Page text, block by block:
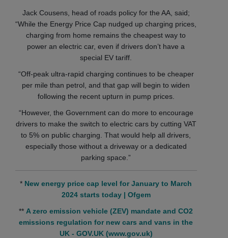
Jack Cousens, head of roads policy for the AA, said;
“While the Energy Price Cap nudged up charging prices,
charging from home remains the cheapest way to
power an electric car, even if drivers don’t have a
special EV tariff.
“Off-peak ultra-rapid charging continues to be cheaper
per mile than petrol, and that gap will begin to widen
following the recent upturn in pump prices.
“However, the Government can do more to encourage
drivers to make the switch to electric cars by cutting VAT
to 5% on public charging. That would help all drivers,
especially those without a driveway or a dedicated
parking space.”
* New energy price cap level for January to March
2024 starts today | Ofgem
** A zero emission vehicle (ZEV) mandate and CO2
emissions regulation for new cars and vans in the
UK - GOV.UK (www.gov.uk)